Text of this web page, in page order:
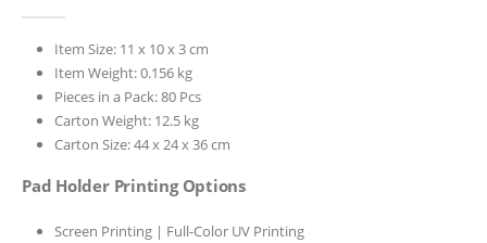
Item Size: 11 x 10 x 3 cm
Item Weight: 0.156 kg
Pieces in a Pack: 80 Pcs
Carton Weight: 12.5 kg
Carton Size: 44 x 24 x 36 cm
Pad Holder Printing Options
Screen Printing | Full-Color UV Printing